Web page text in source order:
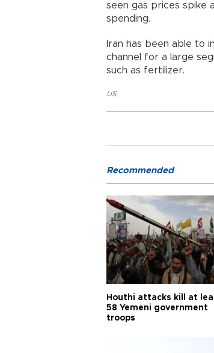
seen gas prices spike
spending.
Iran has been able to
channel for a large
such as fertilizer.
US,
Recommended
Houthi attacks kill at
58 Yemeni government
troops